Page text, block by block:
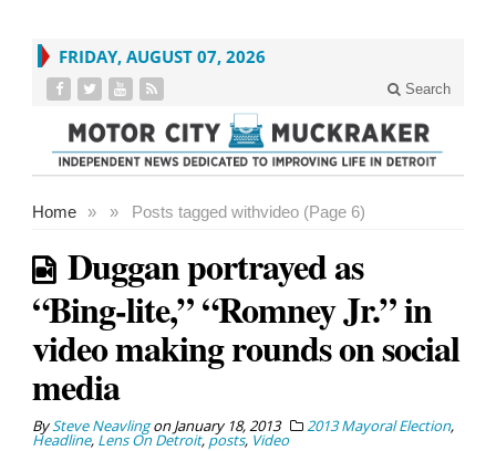
FRIDAY, AUGUST 07, 2026
Search
Home » Posts tagged with
» video (Page 6)
Duggan portrayed as
“Bing-lite,” “Romney Jr.” in
video making rounds on social
media
BySteve NeavlingonJanuary 18, 2013 2013 Mayoral Election,
Headline, Lens On Detroit, posts, Video